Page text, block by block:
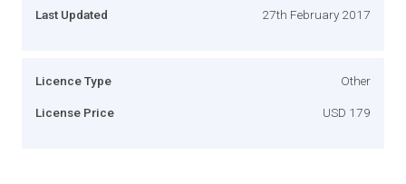
Last Updated 27th February 2017
Licence Type Other
License Price USD 179